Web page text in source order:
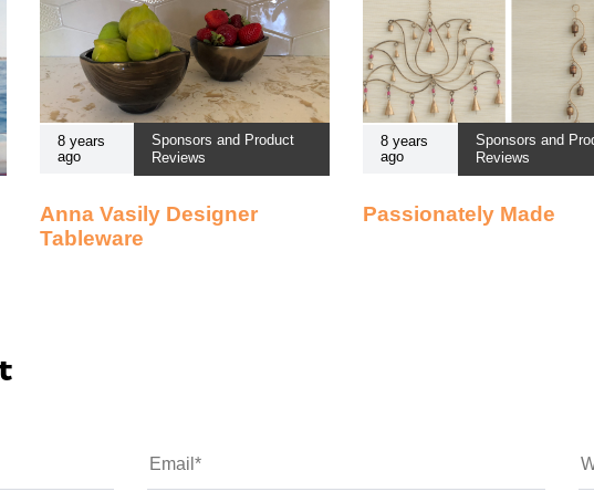
8 years
ago
Sponsors and Product
Reviews
Anna Vasily Designer
Tableware
8 years
ago
Sponsors and
Reviews
Passionately Made